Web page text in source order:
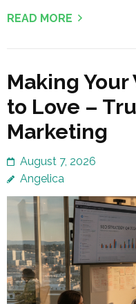
READ MORE
Making
to Love –
Marketing
August 7, 2026
Angelica